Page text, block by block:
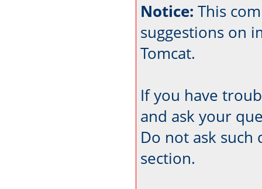
Notice: This
suggestions on
Tomcat.
If you have
and ask your
Do not ask such
section.